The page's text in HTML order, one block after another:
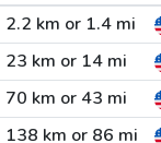
2.2 km or 1.4 mi
23 km or 14 mi
70 km or 43 mi
138 km or 86 mi